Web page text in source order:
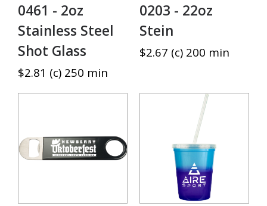
0461 - 2oz
Stainless Steel
Shot Glass
$2.81 (c) 250 min
0203 - 22oz
Stein
$2.67 (c) 200 min